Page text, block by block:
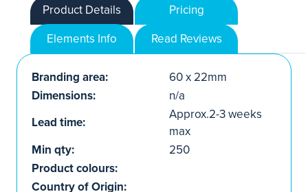
Product Details
Pricing
Elements Info
Read Reviews
Branding area:
60 x 22mm
Dimensions:
n/a
Lead time:
Approx.2-3 weeks
max
Min qty:
250
Product colours:
Country of Origin: